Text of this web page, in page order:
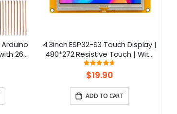
26
4.3inch ESP32-S3 Touch Display |
480*272 Resistive Touch | With
WiFi and BLE
Rating:
93%
$19.90
ADD TO CART